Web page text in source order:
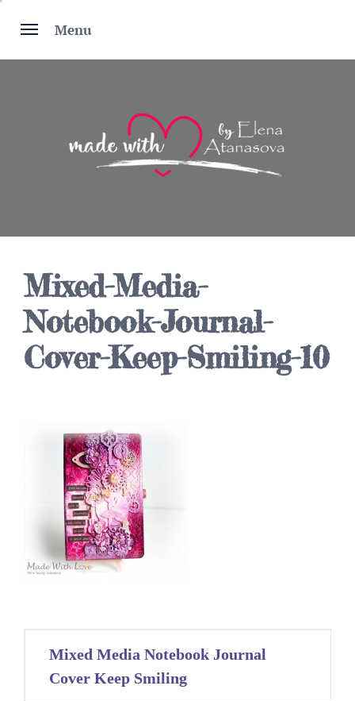
Menu
Mixed-Media-
Notebook-Journal-
Cover-Keep-Smiling-10
Post
navigation
Mixed Media Notebook Journal
Cover Keep Smiling